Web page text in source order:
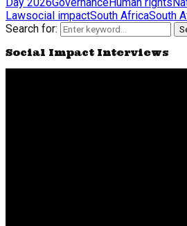
Lawsocial impactSouth AfricaSouth
Search for:
Social Impact Interviews